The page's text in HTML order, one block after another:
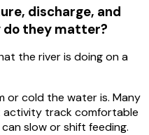
discharge, and
they matter?
the river is doing on a
or cold the water is. Many
track comfortable
slow or shift feeding.